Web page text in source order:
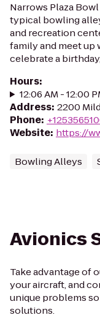
Narrows Plaza
typical bowling
and recreation
family and meet up
celebrate a
Hours:
12:06 AM - 12:00
Address: 2200
Phone:
Website: https://
Bowling Alleys
Avionics
Take advantage of
your aircraft, and
unique problems
solutions.